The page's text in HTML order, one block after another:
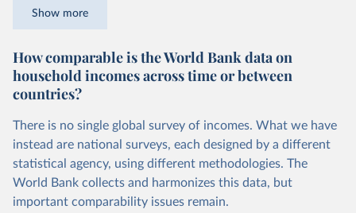
same quantity and quality of goods and services, no matter
dollars adjust for two things. First, they account for
inflation within each country, so that values from different
years can be compared (showing “constant” prices).
countries. This second adjustment uses purchasing power
parity (PPP) rates, which reflect how much local currency
is needed to buy what one US dollar would buy in the
United States.
Show more
How comparable is the World Bank data on
household incomes across time or between
countries?
There is no single global survey of incomes. What we have
instead are national surveys, each designed by a different
statistical agency, using different methodologies. The
World Bank collects and harmonizes this data, but
important comparability issues remain.